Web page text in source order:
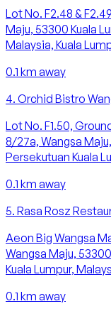
Lot No. F2.48 &
Maju, 53300 Kuala
Malaysia, Kuala
0.1 km away
4. Orchid Bistro
Lot No. F1.50,
8/27a, Wangsa
Persekutuan Kuala
0.1 km away
5. Rasa Rosz
Aeon Big Wangsa
Wangsa Maju,
Kuala Lumpur,
0.1 km away